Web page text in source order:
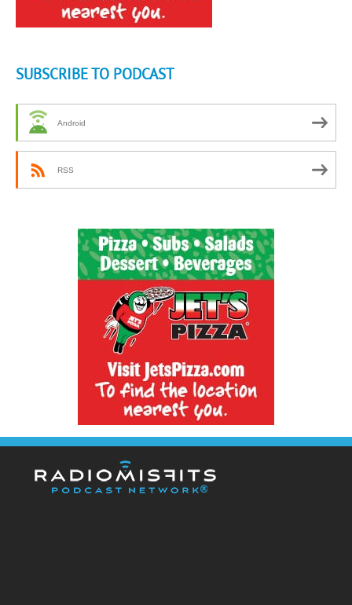
SUBSCRIBE TO PODCAST
Android
RSS